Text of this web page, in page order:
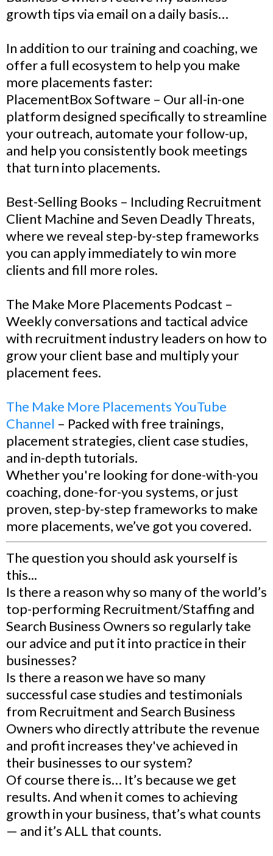
growth tips via email on a daily basis…
In addition to our training and coaching, we
offer a full ecosystem to help you make
more placements faster:
PlacementBox Software – Our all-in-one
platform designed specifically to streamline
your outreach, automate your follow-up,
and help you consistently book meetings
that turn into placements.
Best-Selling Books – Including Recruitment
Client Machine and Seven Deadly Threats,
where we reveal step-by-step frameworks
you can apply immediately to win more
clients and fill more roles.
The Make More Placements Podcast –
Weekly conversations and tactical advice
with recruitment industry leaders on how to
grow your client base and multiply your
placement fees.
The Make More Placements YouTube
Channel – Packed with free trainings,
placement strategies, client case studies,
and in-depth tutorials.
Whether you're looking for done-with-you
coaching, done-for-you systems, or just
proven, step-by-step frameworks to make
more placements, we’ve got you covered.
The question you should ask yourself is
this...
Is there a reason why so many of the world’s
top-performing Recruitment/Staffing and
Search Business Owners so regularly take
our advice and put it into practice in their
businesses?
Is there a reason we have so many
successful case studies and testimonials
from Recruitment and Search Business
Owners who directly attribute the revenue
and profit increases they've achieved in
their businesses to our system?
Of course there is… It’s because we get
results. And when it comes to achieving
growth in your business, that’s what counts
— and it’s ALL that counts.